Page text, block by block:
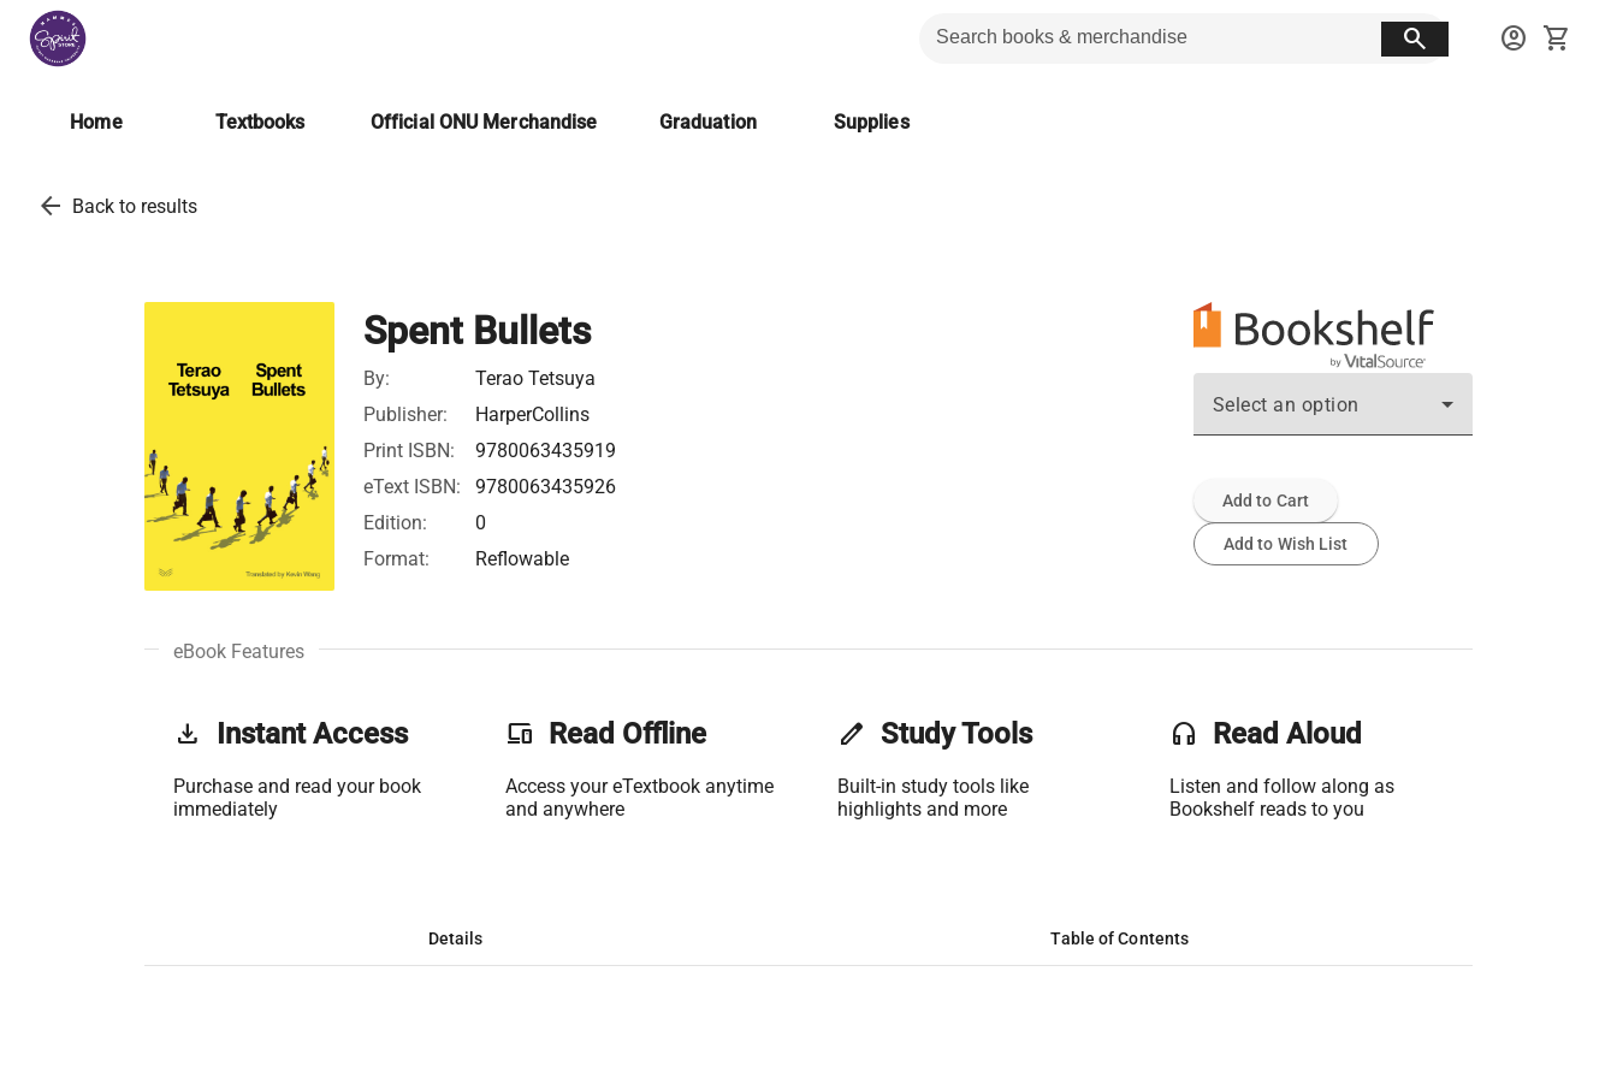
search account_circle shopping_cart
Home Textbooks Official ONU Merchandise Graduation Supplies
arrow_back Back to results
Spent Bullets
By:
Terao Tetsuya
Publisher:
HarperCollins
Print ISBN:
9780063435919
eText ISBN:
9780063435926
Edition:
0
Format:
Reflowable
Select an option
Add to Cart
Add to Wish List
eBook Features
get_app Instant Access
Purchase and read your book
immediately
phonelink Read Offline
Access your eTextbook anytime
and anywhere
edit Study Tools
Built-in study tools like
highlights and more
headset Read Aloud
Listen and follow along as
Bookshelf reads to you
Details Table of Contents